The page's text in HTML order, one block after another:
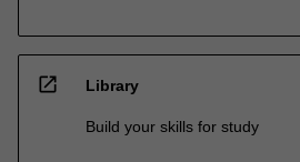
open_in_new Library
Build your skills for study